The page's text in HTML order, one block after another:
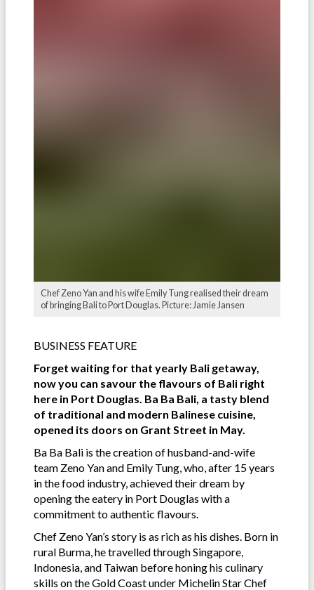
Chef Zeno Yan and his wife Emily Tung realised their dream
of bringing Bali to Port Douglas. Picture: Jamie Jansen
BUSINESS FEATURE
Forget waiting for that yearly Bali getaway,
now you can savour the flavours of Bali right
here in Port Douglas. Ba Ba Bali, a tasty blend
of traditional and modern Balinese cuisine,
opened its doors on Grant Street in May.
Ba Ba Bali is the creation of husband-and-wife
team Zeno Yan and Emily Tung, who, after 15 years
in the food industry, achieved their dream by
opening the eatery in Port Douglas with a
commitment to authentic flavours.
Chef Zeno Yan’s story is as rich as his dishes. Born in
rural Burma, he travelled through Singapore,
Indonesia, and Taiwan before honing his culinary
skills on the Gold Coast under Michelin Star Chef